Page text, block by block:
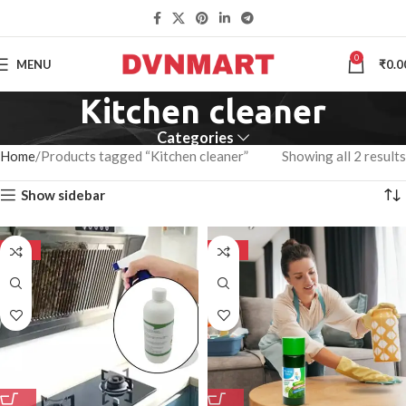
MENU 0 ₹
Kitchen cleaner
Categories
Home Products tagged “Kitchen cleaner” Showing all 2 results
Show sidebar
-50% -50%